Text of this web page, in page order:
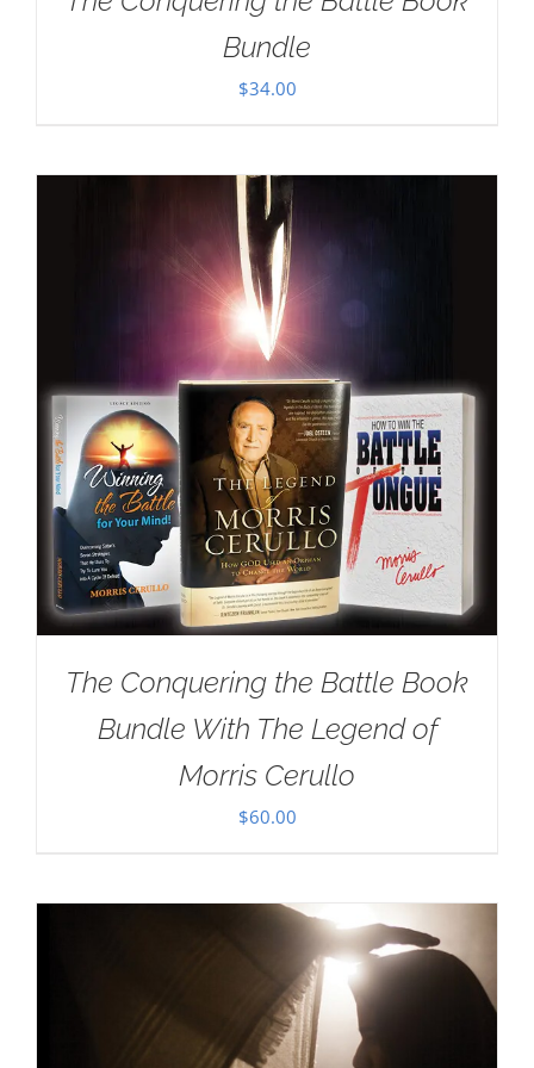
Bundle
$34.00
The Conquering the Battle Book
Bundle With The Legend of
Morris Cerullo
$60.00